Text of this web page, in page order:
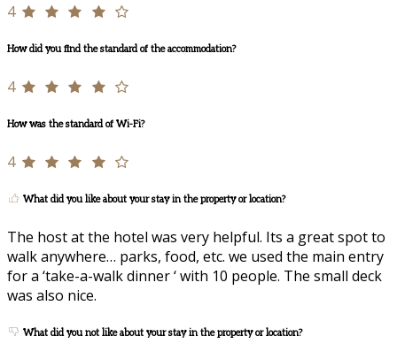
4
How did you find the standard of the accommodation?
4
How was the standard of Wi-Fi?
4
What did you like about your stay in the property or location?
The host at the hotel was very helpful. Its a great spot to
walk anywhere… parks, food, etc. we used the main entry
for a ‘take-a-walk dinner ‘ with 10 people. The small deck
was also nice.
What did you not like about your stay in the property or location?